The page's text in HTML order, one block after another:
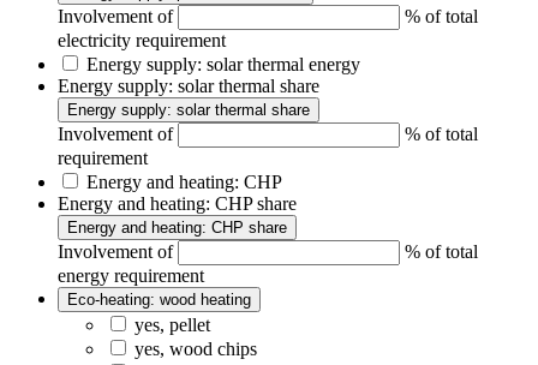
Involvement of
% of total
electricity requirement
Energy supply: solar thermal energy
Energy supply: solar thermal share
Energy supply: solar thermal share
Involvement of
% of total
requirement
Energy and heating: CHP
Energy and heating: CHP share
Energy and heating: CHP share
Involvement of
% of total
energy requirement
Eco-heating: wood heating
yes, pellet
yes, wood chips